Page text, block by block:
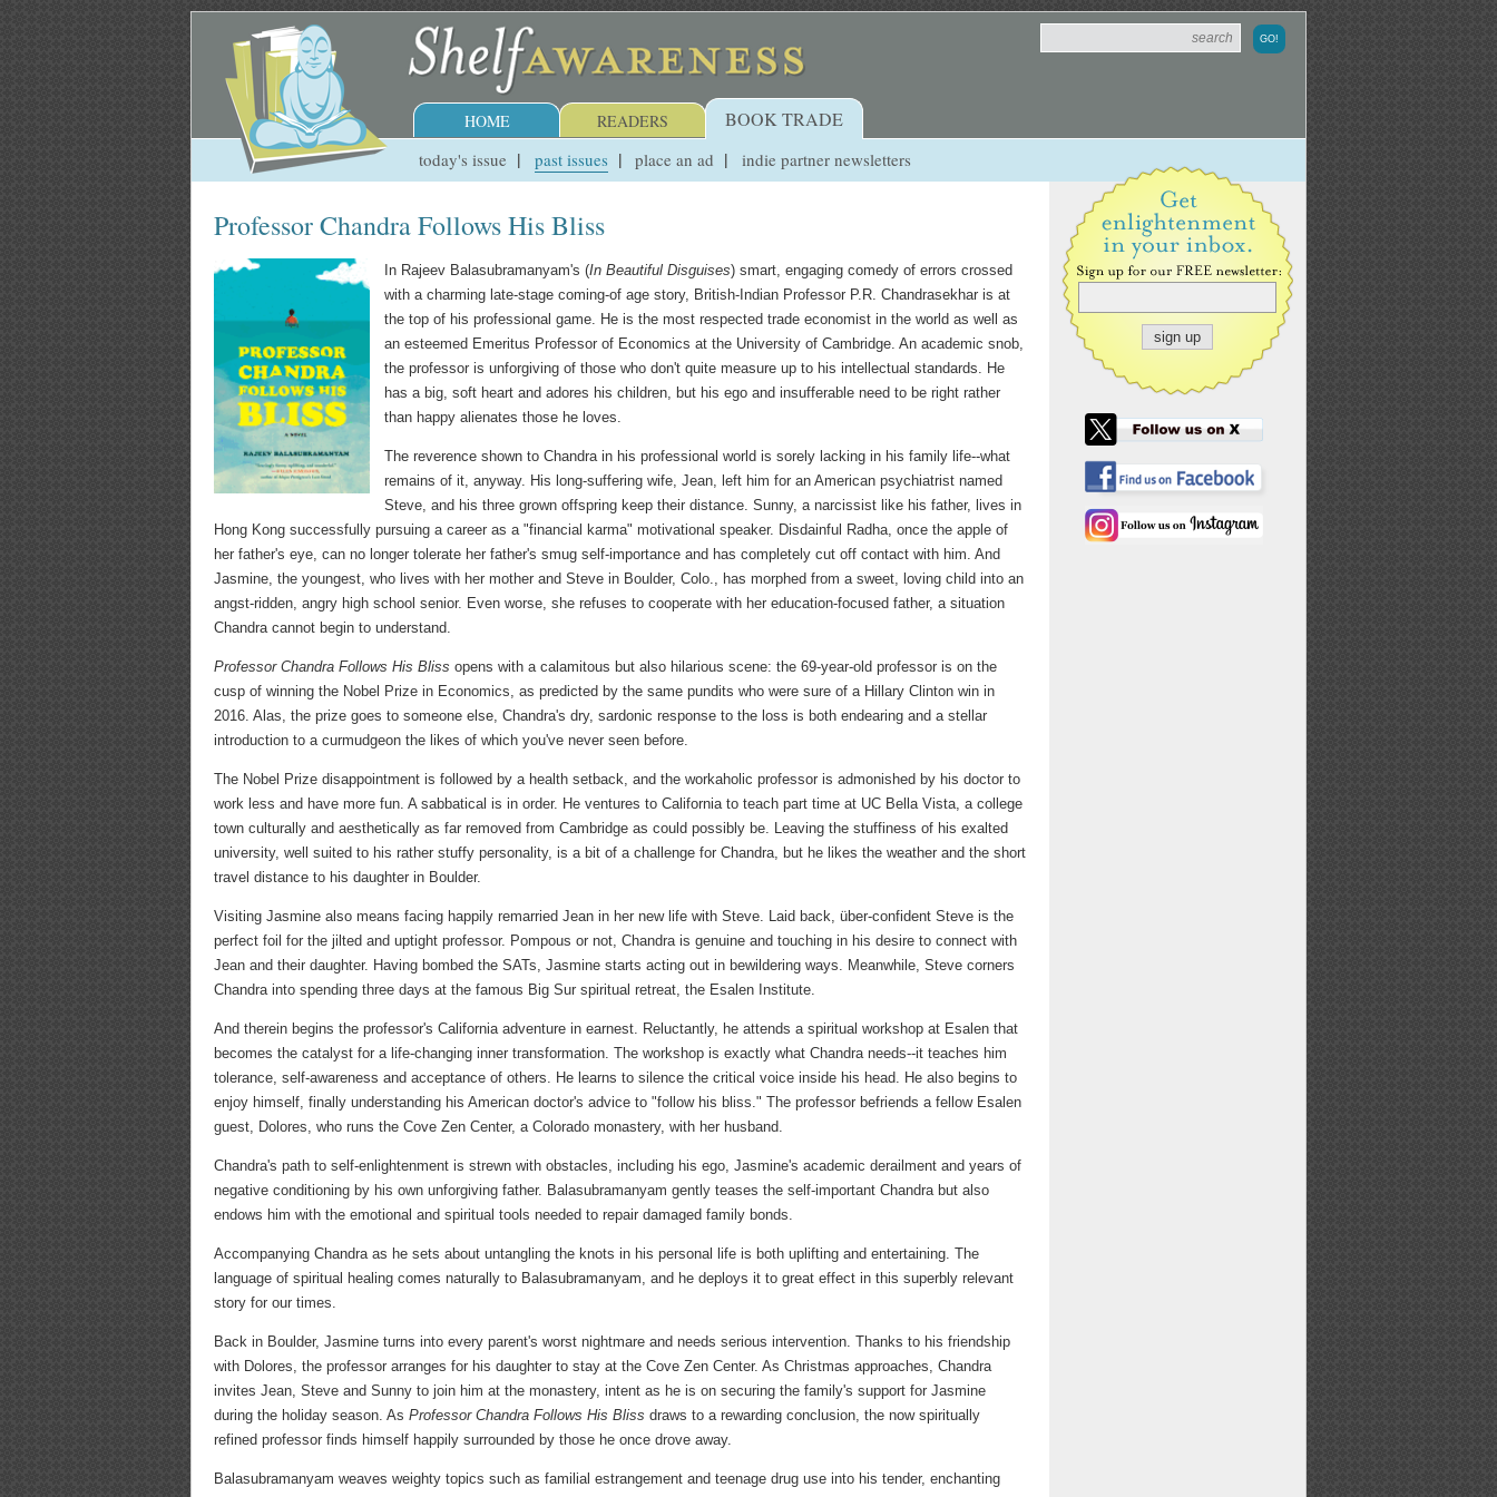
HOME READERS BOOK TRADE
today's issue past issues place an ad indie partner newsletters
Professor Chandra Follows His Bliss
In Rajeev Balasubramanyam's (In Beautiful Disguises) smart, engaging comedy of errors crossed
with a charming late-stage coming-of age story, British-Indian Professor P.R. Chandrasekhar is at
the top of his professional game. He is the most respected trade economist in the world as well as
an esteemed Emeritus Professor of Economics at the University of Cambridge. An academic snob,
the professor is unforgiving of those who don't quite measure up to his intellectual standards. He
has a big, soft heart and adores his children, but his ego and insufferable need to be right rather
than happy alienates those he loves.
The reverence shown to Chandra in his professional world is sorely lacking in his family life--what
remains of it, anyway. His long-suffering wife, Jean, left him for an American psychiatrist named
Steve, and his three grown offspring keep their distance. Sunny, a narcissist like his father, lives in
Hong Kong successfully pursuing a career as a "financial karma" motivational speaker. Disdainful Radha, once the apple of
her father's eye, can no longer tolerate her father's smug self-importance and has completely cut off contact with him. And
Jasmine, the youngest, who lives with her mother and Steve in Boulder, Colo., has morphed from a sweet, loving child into an
angst-ridden, angry high school senior. Even worse, she refuses to cooperate with her education-focused father, a situation
Chandra cannot begin to understand.
Professor Chandra Follows His Bliss opens with a calamitous but also hilarious scene: the 69-year-old professor is on the
cusp of winning the Nobel Prize in Economics, as predicted by the same pundits who were sure of a Hillary Clinton win in
2016. Alas, the prize goes to someone else, Chandra's dry, sardonic response to the loss is both endearing and a stellar
introduction to a curmudgeon the likes of which you've never seen before.
The Nobel Prize disappointment is followed by a health setback, and the workaholic professor is admonished by his doctor to
work less and have more fun. A sabbatical is in order. He ventures to California to teach part time at UC Bella Vista, a college
town culturally and aesthetically as far removed from Cambridge as could possibly be. Leaving the stuffiness of his exalted
university, well suited to his rather stuffy personality, is a bit of a challenge for Chandra, but he likes the weather and the short
travel distance to his daughter in Boulder.
Visiting Jasmine also means facing happily remarried Jean in her new life with Steve. Laid back, über-confident Steve is the
perfect foil for the jilted and uptight professor. Pompous or not, Chandra is genuine and touching in his desire to connect with
Jean and their daughter. Having bombed the SATs, Jasmine starts acting out in bewildering ways. Meanwhile, Steve corners
Chandra into spending three days at the famous Big Sur spiritual retreat, the Esalen Institute.
And therein begins the professor's California adventure in earnest. Reluctantly, he attends a spiritual workshop at Esalen that
becomes the catalyst for a life-changing inner transformation. The workshop is exactly what Chandra needs--it teaches him
tolerance, self-awareness and acceptance of others. He learns to silence the critical voice inside his head. He also begins to
enjoy himself, finally understanding his American doctor's advice to "follow his bliss." The professor befriends a fellow Esalen
guest, Dolores, who runs the Cove Zen Center, a Colorado monastery, with her husband.
Chandra's path to self-enlightenment is strewn with obstacles, including his ego, Jasmine's academic derailment and years of
negative conditioning by his own unforgiving father. Balasubramanyam gently teases the self-important Chandra but also
endows him with the emotional and spiritual tools needed to repair damaged family bonds.
Accompanying Chandra as he sets about untangling the knots in his personal life is both uplifting and entertaining. The
language of spiritual healing comes naturally to Balasubramanyam, and he deploys it to great effect in this superbly relevant
story for our times.
Back in Boulder, Jasmine turns into every parent's worst nightmare and needs serious intervention. Thanks to his friendship
with Dolores, the professor arranges for his daughter to stay at the Cove Zen Center. As Christmas approaches, Chandra
invites Jean, Steve and Sunny to join him at the monastery, intent as he is on securing the family's support for Jasmine
during the holiday season. As Professor Chandra Follows His Bliss draws to a rewarding conclusion, the now spiritually
refined professor finds himself happily surrounded by those he once drove away.
Balasubramanyam weaves weighty topics such as familial estrangement and teenage drug use into his tender, enchanting